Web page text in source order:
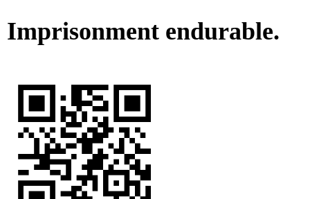
Imprisonment endurable.